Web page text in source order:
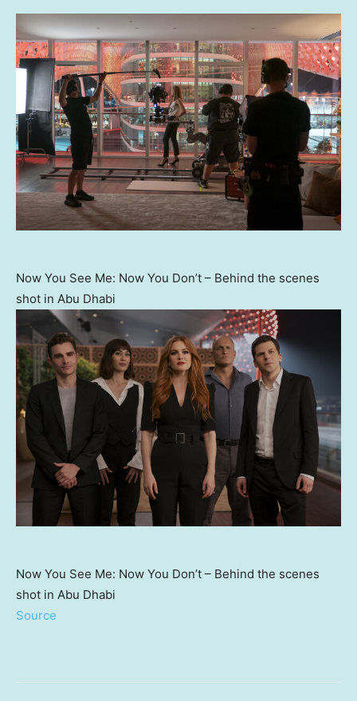
Now You See Me: Now You Don’t – Behind the scenes
shot in Abu Dhabi
Now You See Me: Now You Don’t – Behind the scenes
shot in Abu Dhabi
Source